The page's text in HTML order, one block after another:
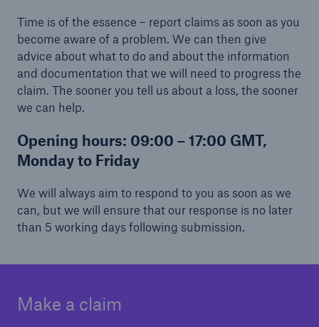
Time is of the essence – report claims as soon as you
become aware of a problem. We can then give
advice about what to do and about the information
and documentation that we will need to progress the
claim. The sooner you tell us about a loss, the sooner
we can help.
Opening hours: 09:00 – 17:00 GMT,
Monday to Friday
We will always aim to respond to you as soon as we
can, but we will ensure that our response is no later
than 5 working days following submission.
Make a claim